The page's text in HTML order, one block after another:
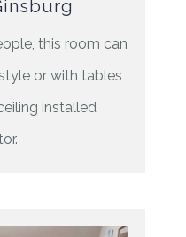
this room can
or with tables
installed